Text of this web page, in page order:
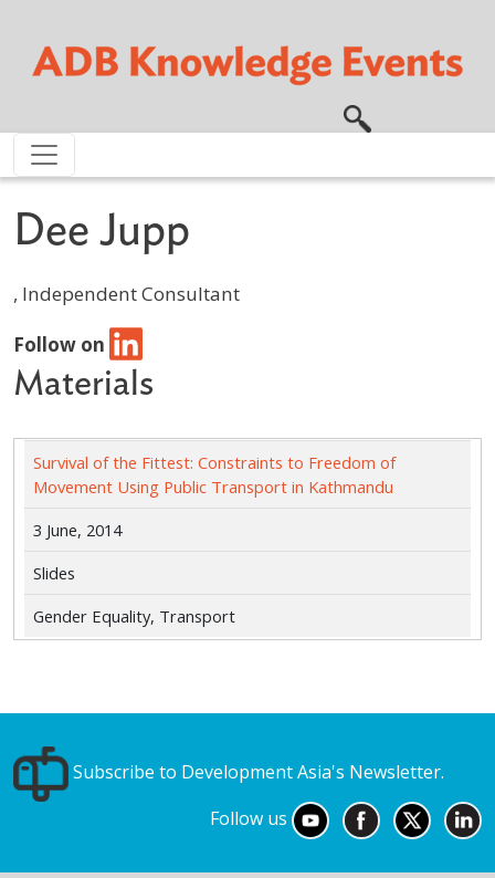
Dee Jupp
, Independent Consultant
Follow on
Materials
Survival of the Fittest: Constraints to Freedom of
Movement Using Public Transport in Kathmandu
3 June, 2014
Slides
Gender Equality, Transport
Subscribe to Development Asia's Newsletter.
Follow us